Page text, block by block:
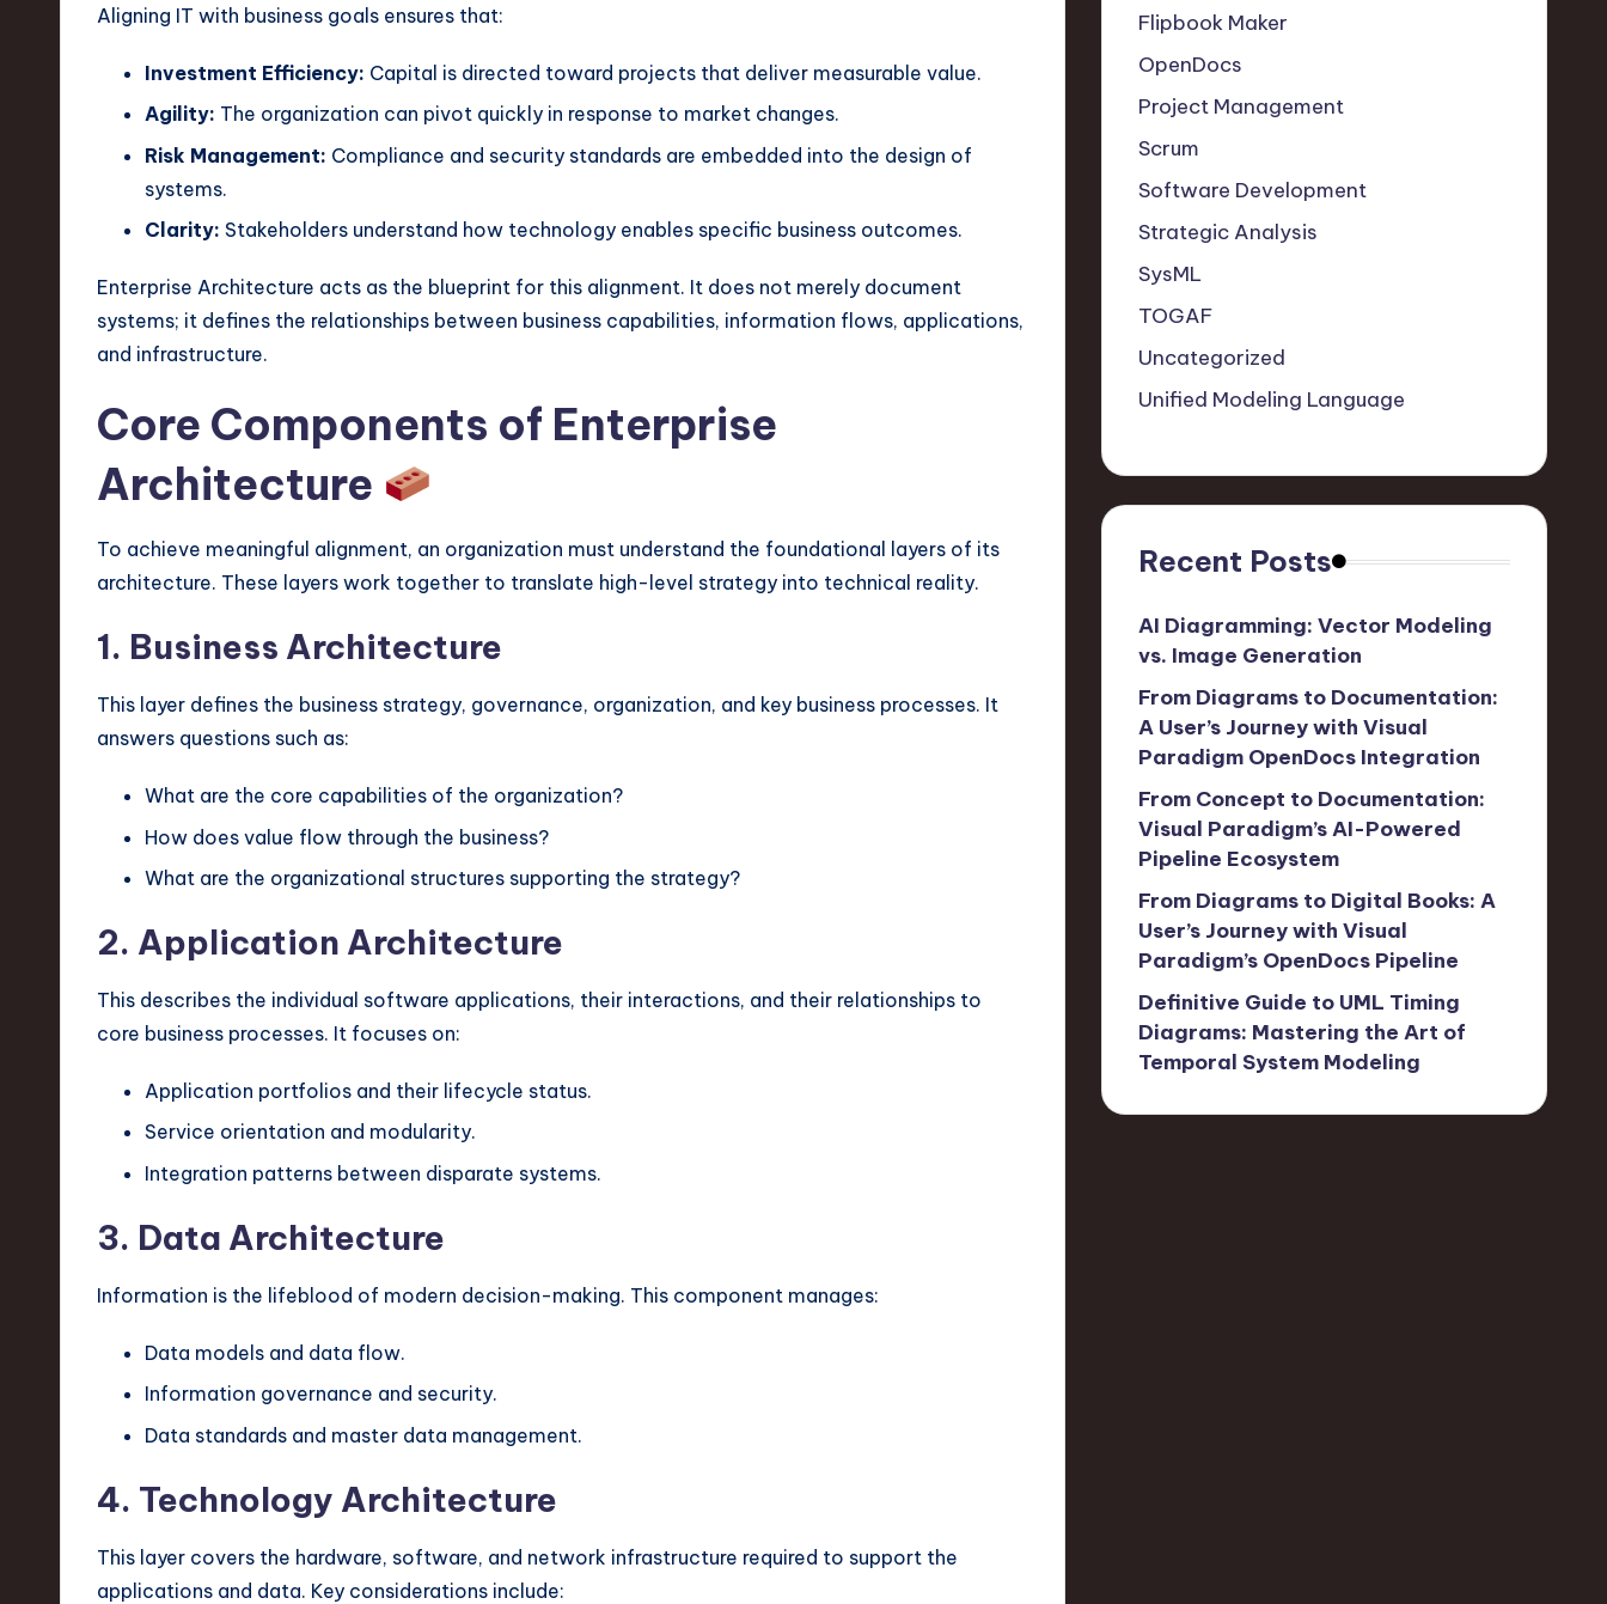
Aligning IT with business goals ensures that:
Investment Efficiency: Capital is directed toward projects that deliver measurable value.
Agility: The organization can pivot quickly in response to market changes.
Risk Management: Compliance and security standards are embedded into the design of
systems.
Clarity: Stakeholders understand how technology enables specific business outcomes.
Enterprise Architecture acts as the blueprint for this alignment. It does not merely document
systems; it defines the relationships between business capabilities, information flows, applications,
and infrastructure.
Core Components of Enterprise
Architecture
To achieve meaningful alignment, an organization must understand the foundational layers of its
architecture. These layers work together to translate high-level strategy into technical reality.
1. Business Architecture
This layer defines the business strategy, governance, organization, and key business processes. It
answers questions such as:
What are the core capabilities of the organization?
How does value flow through the business?
What are the organizational structures supporting the strategy?
2. Application Architecture
This describes the individual software applications, their interactions, and their relationships to
core business processes. It focuses on:
Application portfolios and their lifecycle status.
Service orientation and modularity.
Integration patterns between disparate systems.
3. Data Architecture
Information is the lifeblood of modern decision-making. This component manages:
Data models and data flow.
Information governance and security.
Data standards and master data management.
4. Technology Architecture
This layer covers the hardware, software, and network infrastructure required to support the
applications and data. Key considerations include:
Flipbook Maker
OpenDocs
Project Management
Scrum
Software Development
Strategic Analysis
SysML
TOGAF
Uncategorized
Unified Modeling Language
Recent Posts
AI Diagramming: Vector Modeling
vs. Image Generation
From Diagrams to Documentation:
A User’s Journey with Visual
Paradigm OpenDocs Integration
From Concept to Documentation:
Visual Paradigm’s AI-Powered
Pipeline Ecosystem
From Diagrams to Digital Books: A
User’s Journey with Visual
Paradigm’s OpenDocs Pipeline
Definitive Guide to UML Timing
Diagrams: Mastering the Art of
Temporal System Modeling